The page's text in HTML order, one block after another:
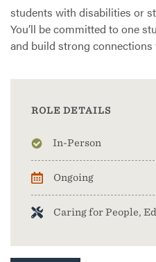
students with disabilities or
You’ll be committed to one
and build strong
ROLE DETAILS
In-Person
Ongoing
Caring for People,